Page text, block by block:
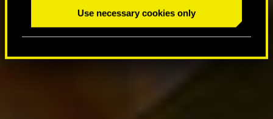
Use necessary cookies only